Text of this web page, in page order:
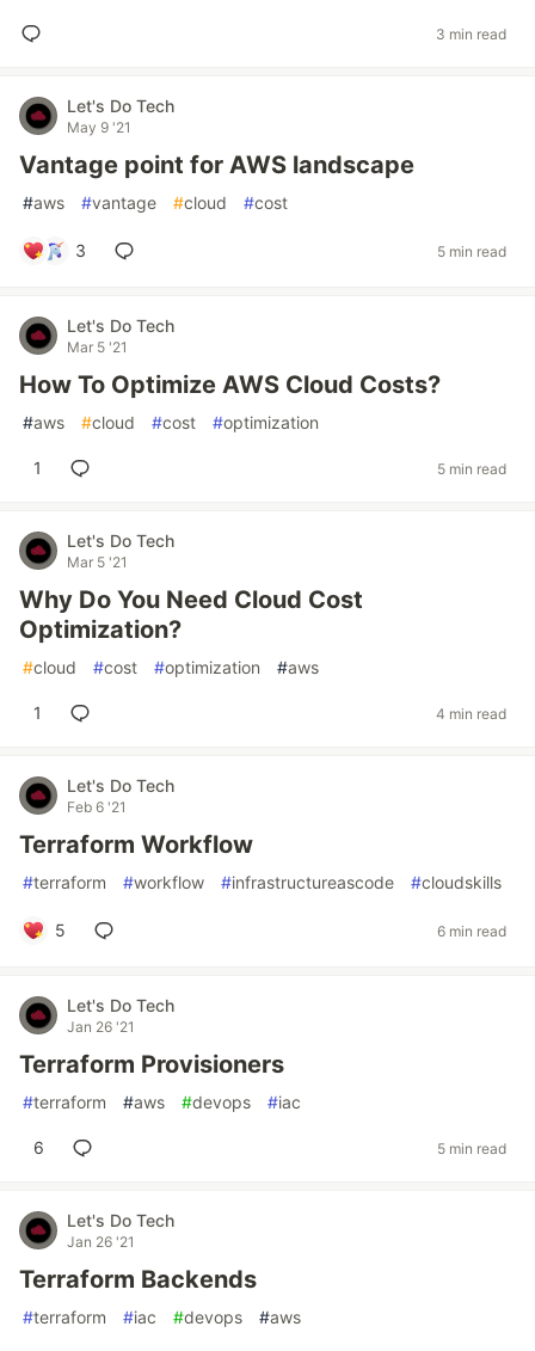
3 min read
Let's Do Tech
May 9 '21
Vantage point for AWS landscape
#aws #vantage #cloud #cost
3 5 min read
Let's Do Tech
Mar 5 '21
How To Optimize AWS Cloud Costs?
#aws #cloud #cost #optimization
1 5 min read
Let's Do Tech
Mar 5 '21
Why Do You Need Cloud Cost
Optimization?
#cloud #cost #optimization #aws
1 4 min read
Let's Do Tech
Feb 6 '21
Terraform Workflow
#terraform #workflow #infrastructureascode #cloudskills
5 6 min read
Let's Do Tech
Jan 26 '21
Terraform Provisioners
#terraform #aws #devops #iac
6 5 min read
Let's Do Tech
Jan 26 '21
Terraform Backends
#terraform #iac #devops #aws